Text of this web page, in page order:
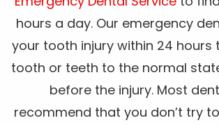
hours a day. Our emergency
your tooth injury within 24 hours
tooth or teeth to the normal
before the injury. Most
recommend that you don’t try